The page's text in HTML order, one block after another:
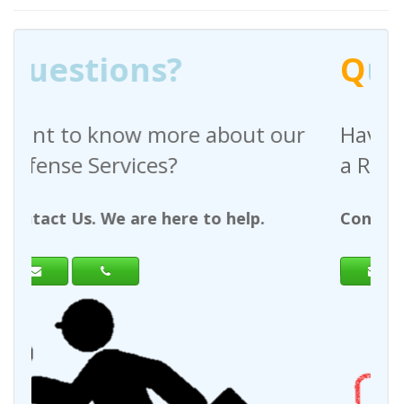
our
Questions?
Have any questions
a Request For Quote?
Contact Us. We are here to help.